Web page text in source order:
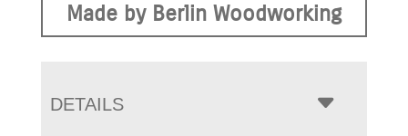
Made by Berlin Woodworking
DETAILS